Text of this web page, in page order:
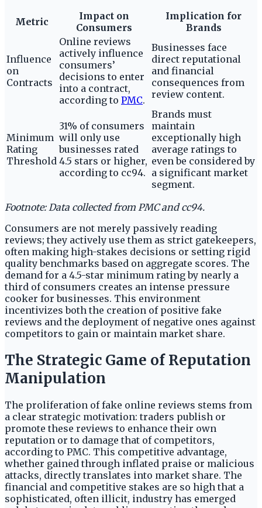
Metric
Impact on
Consumers
Implication for
Brands
Influence
on
Contracts
Online reviews
actively influence
consumers’
decisions to enter
into a contract,
according to PMC.
Businesses face
direct reputational
and financial
consequences from
review content.
Minimum
Rating
Threshold
31% of consumers
will only use
businesses rated
4.5 stars or higher,
according to cc94.
Brands must
maintain
exceptionally high
average ratings to
even be considered by
a significant market
segment.
Footnote: Data collected from PMC and cc94.
Consumers are not merely passively reading
reviews; they actively use them as strict gatekeepers,
often making high-stakes decisions or setting rigid
quality benchmarks based on aggregate scores. The
demand for a 4.5-star minimum rating by nearly a
third of consumers creates an intense pressure
cooker for businesses. This environment
incentivizes both the creation of positive fake
reviews and the deployment of negative ones against
competitors to gain or maintain market share.
The Strategic Game of Reputation
Manipulation
The proliferation of fake online reviews stems from
a clear strategic motivation: traders publish or
promote these reviews to enhance their own
reputation or to damage that of competitors,
according to PMC. This competitive advantage,
whether gained through inflated praise or malicious
attacks, directly translates into market share. The
financial and competitive stakes are so high that a
sophisticated, often illicit, industry has emerged